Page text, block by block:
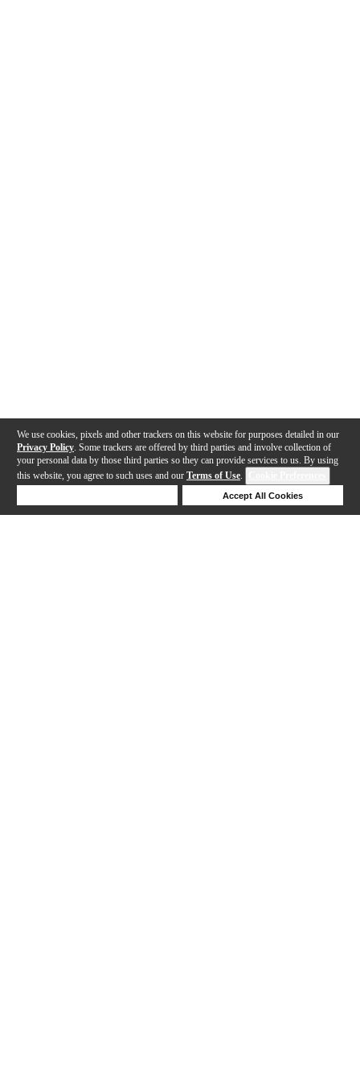
We use cookies, pixels and other trackers on this website for purposes detailed in our
Privacy Policy . Some trackers are offered by third parties and involve collection of
your personal data by those third parties so they can provide services to us. By using
this website, you agree to such uses and our Terms of Use.
Accept All Cookies